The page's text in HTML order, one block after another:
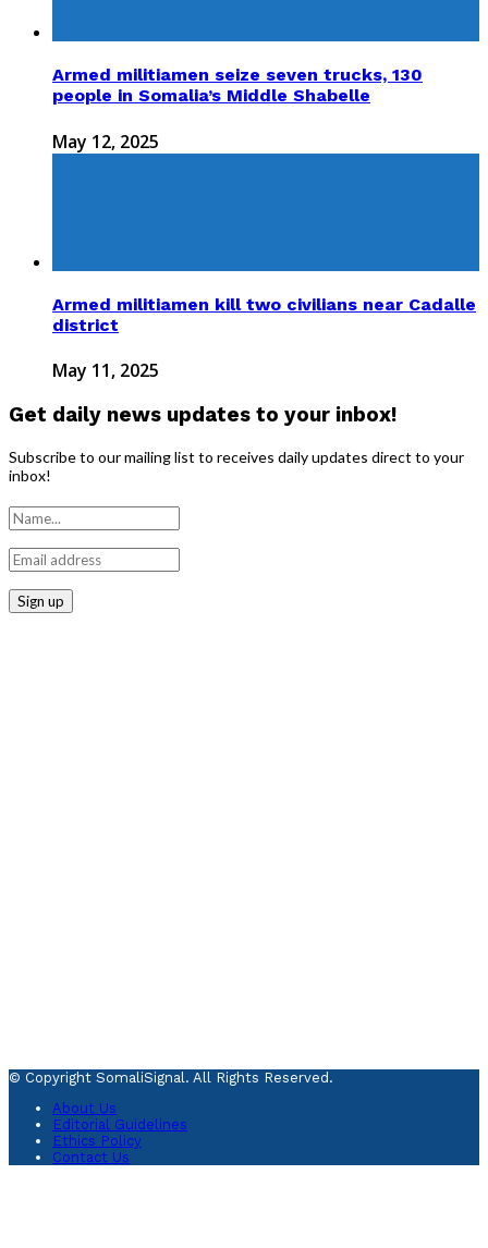
Armed militiamen seize seven trucks, 130
people in Somalia’s Middle Shabelle
May 12, 2025
Armed militiamen kill two civilians near Cadalle
district
May 11, 2025
Get daily news updates to your inbox!
Subscribe to our mailing list to receives daily updates direct to your
inbox!
© Copyright SomaliSignal. All Rights Reserved.
About Us
Editorial Guidelines
Ethics Policy
Contact Us